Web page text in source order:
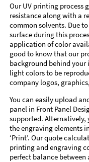
Our UV printing process
resistance along with a
common solvents. Due
surface during this
application of color
good to know that our
background behind your
light colors to be
company logos,
You can easily upload
panel in Front Panel
supported. Alternatively,
the engraving elements
‘Print’. Our quote
printing and engraving
perfect balance